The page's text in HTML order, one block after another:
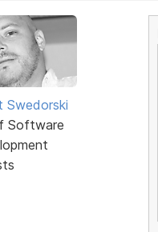
Swedorski
Software